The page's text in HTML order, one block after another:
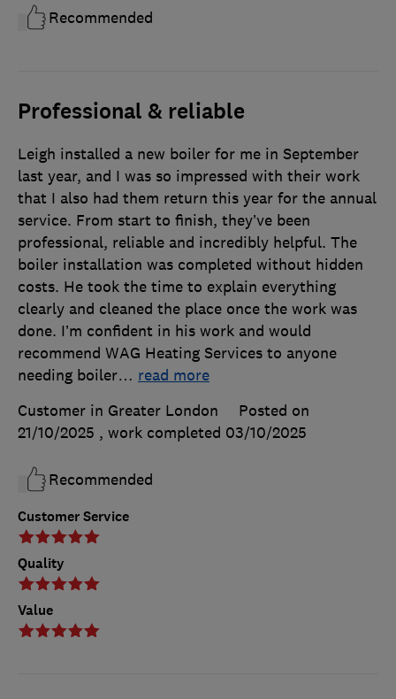
Recommended
Professional & reliable
Customer Service
Quality
Value
Leigh installed a new boiler for me in September
last year, and I was so impressed with their work
that I also had them return this year for the annual
service. From start to finish, they’ve been
professional, reliable and incredibly helpful. The
boiler installation was completed without hidden
costs. He took the time to explain everything
clearly and cleaned the place once the work was
done. I’m confident in his work and would
recommend WAG Heating Services to anyone
needing boiler… read more
Customer in Greater London
Posted on
21/10/2025 , work completed 03/10/2025
Recommended